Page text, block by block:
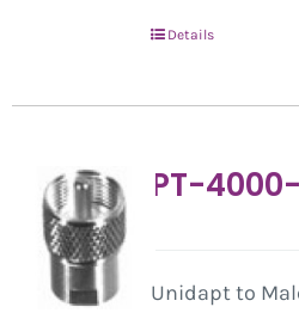
Details
PT-
Unidapt to